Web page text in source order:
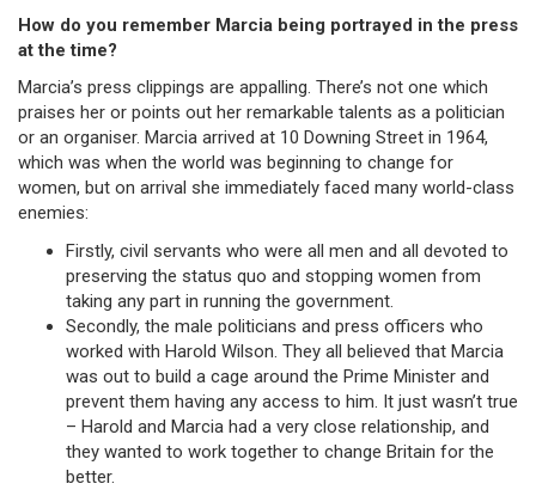
How do you remember Marcia being portrayed in the press
at the time?
Marcia’s press clippings are appalling. There’s not one which
praises her or points out her remarkable talents as a politician
or an organiser. Marcia arrived at 10 Downing Street in 1964,
which was when the world was beginning to change for
women, but on arrival she immediately faced many world-class
enemies:
Firstly, civil servants who were all men and all devoted to
preserving the status quo and stopping women from
taking any part in running the government.
Secondly, the male politicians and press officers who
worked with Harold Wilson. They all believed that Marcia
was out to build a cage around the Prime Minister and
prevent them having any access to him. It just wasn’t true
– Harold and Marcia had a very close relationship, and
they wanted to work together to change Britain for the
better.